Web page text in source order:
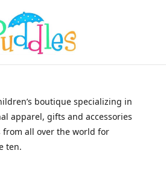
boutique specializing in
apparel, gifts and accessories
from all over the world for
ten.